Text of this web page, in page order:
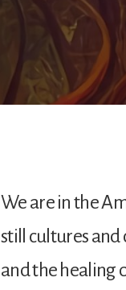
We are in the
still cultures
and the healing